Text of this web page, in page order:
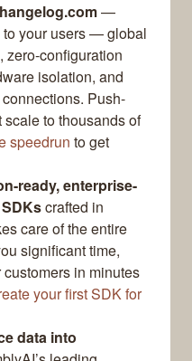
—
your users — global
zero-configuration
isolation, and
Push-
to thousands of
speedrun to get
ready, enterprise-
crafted in
care of the entire
significant time,
in minutes
your first SDK for
data into